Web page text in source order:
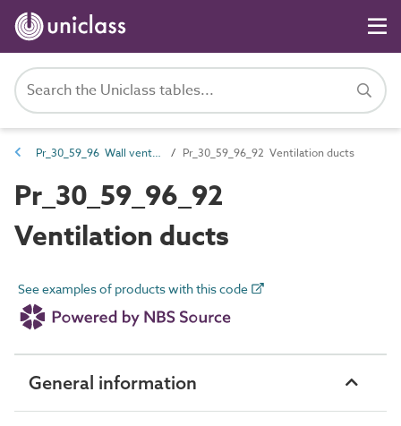
Pr_30_59_96 Wall venting products Pr_30_59_96_92 Ventilation ducts
Pr_30_59_96_92
Ventilation ducts
See examples of products with this code
General information